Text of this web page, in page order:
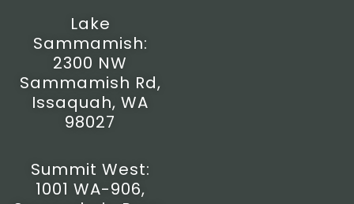
Lake
Sammamish:
2300 NW
Sammamish Rd,
Issaquah, WA
98027
Summit West:
1001 WA-906,